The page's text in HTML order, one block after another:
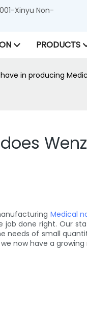
Xinyu Non-
PRODUCTS
in producing
Medical
done right. Our
of small
now have a